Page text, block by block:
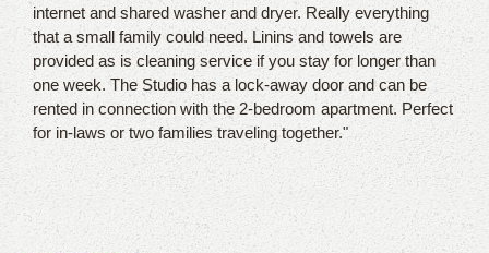
internet and shared washer and dryer. Really everything
that a small family could need. Linins and towels are
provided as is cleaning service if you stay for longer than
one week. The Studio has a lock-away door and can be
rented in connection with the 2-bedroom apartment. Perfect
for in-laws or two families traveling together."